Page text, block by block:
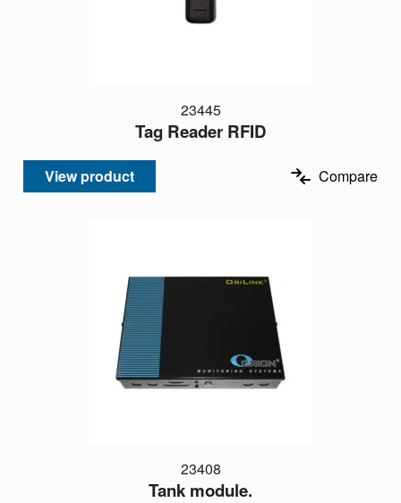
23445
Tag Reader RFID
View product Compare
23408
Tank module.